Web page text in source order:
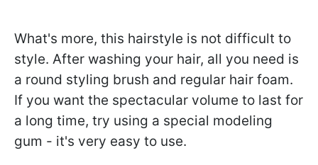
What's more, this hairstyle is not difficult to
style. After washing your hair, all you need is
a round styling brush and regular hair foam.
If you want the spectacular volume to last for
a long time, try using a special modeling
gum - it's very easy to use.